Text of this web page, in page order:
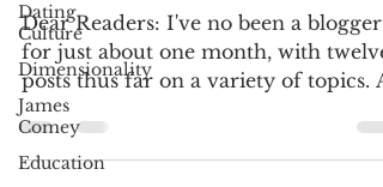
Dating
Culture
Dimensionality
James
Comey
Education
Dear Readers: I've no been a blogger
for just about one month, with twelve
posts thus far on a variety of topics. A
fun feature that Wix...